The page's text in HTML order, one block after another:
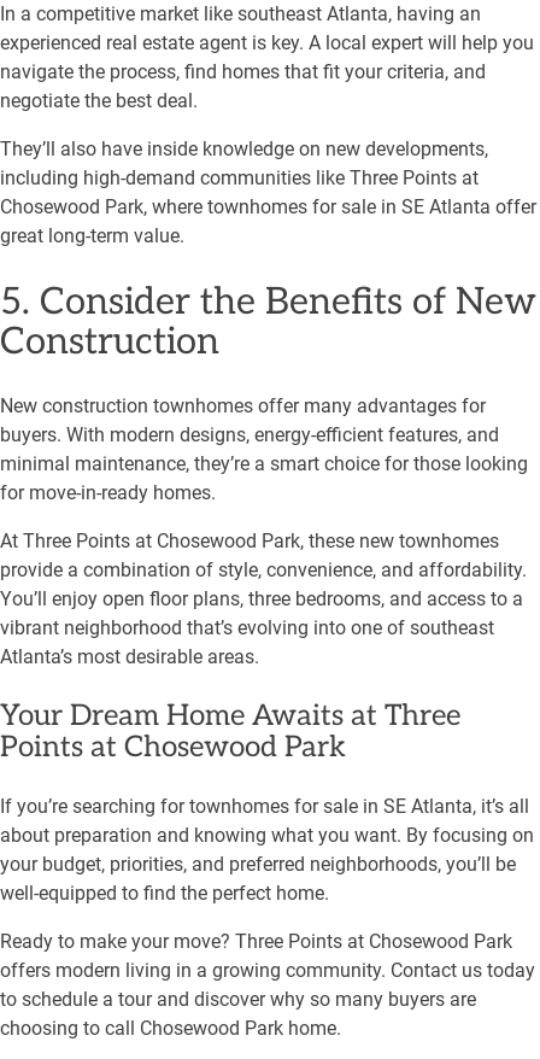
In a competitive market like southeast Atlanta, having an
experienced real estate agent is key. A local expert will help you
navigate the process, find homes that fit your criteria, and
negotiate the best deal.
They’ll also have inside knowledge on new developments,
including high-demand communities like Three Points at
Chosewood Park, where townhomes for sale in SE Atlanta offer
great long-term value.
5. Consider the Benefits of New
Construction
New construction townhomes offer many advantages for
buyers. With modern designs, energy-efficient features, and
minimal maintenance, they’re a smart choice for those looking
for move-in-ready homes.
At Three Points at Chosewood Park, these new townhomes
provide a combination of style, convenience, and affordability.
You’ll enjoy open floor plans, three bedrooms, and access to a
vibrant neighborhood that’s evolving into one of southeast
Atlanta’s most desirable areas.
Your Dream Home Awaits at Three
Points at Chosewood Park
If you’re searching for townhomes for sale in SE Atlanta, it’s all
about preparation and knowing what you want. By focusing on
your budget, priorities, and preferred neighborhoods, you’ll be
well-equipped to find the perfect home.
Ready to make your move? Three Points at Chosewood Park
offers modern living in a growing community. Contact us today
to schedule a tour and discover why so many buyers are
choosing to call Chosewood Park home.